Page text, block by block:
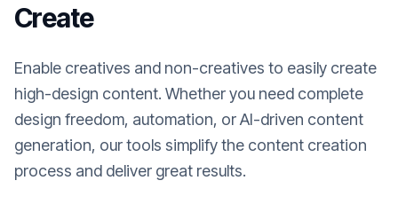
Create
Enable creatives and non-creatives to easily create
high-design content. Whether you need complete
design freedom, automation, or AI-driven content
generation, our tools simplify the content creation
process and deliver great results.